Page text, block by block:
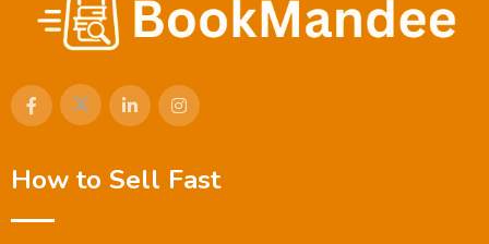
How to Sell Fast